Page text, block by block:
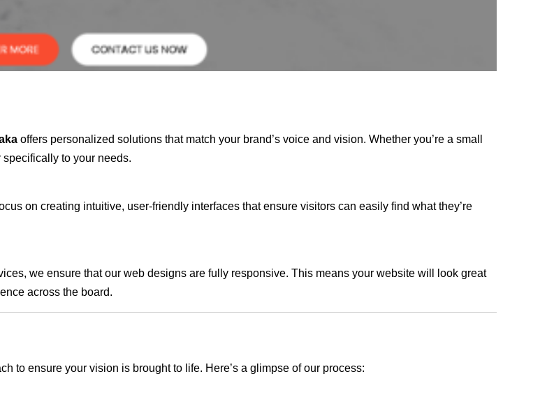
offers personalized solutions that match your brand’s voice and vision. Whether you’re a small
to your needs.
on creating intuitive, user-friendly interfaces that ensure visitors can easily find what they’re
we ensure that our web designs are fully responsive. This means your website will look great
across the board.
to ensure your vision is brought to life. Here’s a glimpse of our process: